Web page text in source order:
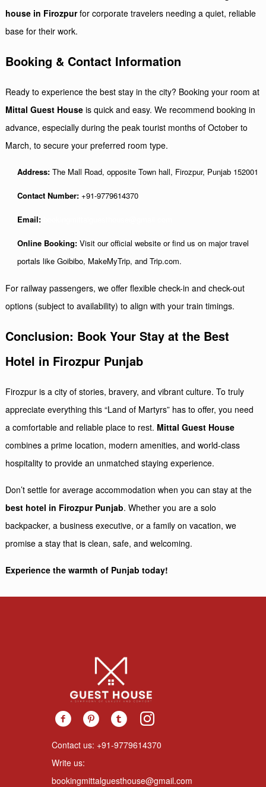
house in Firozpurfor corporate travelers needing a quiet, reliable
base for their work.
Booking & Contact Information
Ready to experience the best stay in the city? Booking your room at
Mittal Guest House is quick and easy. We recommend booking in
advance, especially during the peak tourist months of October to
March, to secure your preferred room type.
Address: The Mall Road, opposite Town hall, Firozpur, Punjab 152001
Contact Number: +91-9779614370
Email:
Online Booking: Visit our official website or find us on major travel
portals like Goibibo, MakeMyTrip, and Trip.com.
For railway passengers, we offer flexible check-in and check-out
options (subject to availability) to align with your train timings.
Conclusion: Book Your Stay at the Best
Hotel in Firozpur Punjab
Firozpur is a city of stories, bravery, and vibrant culture. To truly
appreciate everything this “Land of Martyrs” has to offer, you need
a comfortable and reliable place to rest. Mittal Guest House
combines a prime location, modern amenities, and world-class
hospitality to provide an unmatched staying experience.
Don’t settle for average accommodation when you can stay at the
best hotel in Firozpur Punjab. Whether you are a solo
backpacker, a business executive, or a family on vacation, we
promise a stay that is clean, safe, and welcoming.
Experience the warmth of Punjab today!
Contact us: +91-9779614370
Write us:
bookingmittalguesthouse@gmail.com